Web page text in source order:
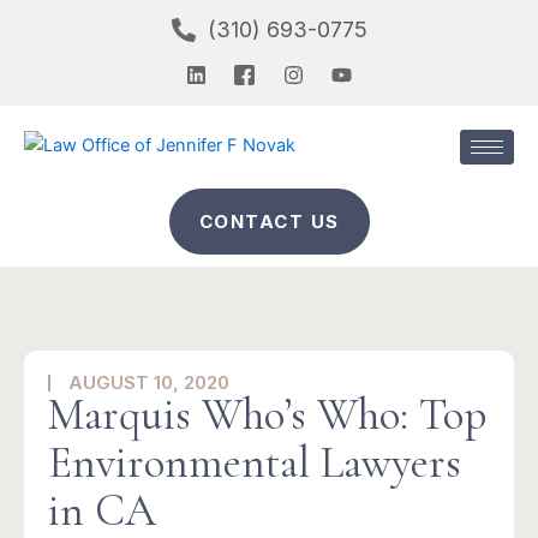
(310) 693-0775
L
i
e
i
n
I
c
-
a
c
e
b
o
2
I
n
a
r
a
m
Y
o
e
CONTACT US
AUGUST 10, 2020
Marquis Who’s Who: Top
Environmental Lawyers
in CA